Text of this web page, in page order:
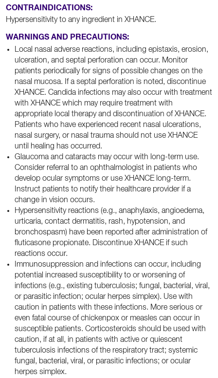
CONTRAINDICATIONS:
Hypersensitivity to any ingredient in XHANCE.
WARNINGS AND PRECAUTIONS:
Local nasal adverse reactions, including epistaxis, erosion,
ulceration, and septal perforation can occur. Monitor
patients periodically for signs of possible changes on the
nasal mucosa. If a septal perforation is noted, discontinue
XHANCE. Candida infections may also occur with treatment
with XHANCE which may require treatment with
appropriate local therapy and discontinuation of XHANCE.
Patients who have experienced recent nasal ulcerations,
nasal surgery, or nasal trauma should not use XHANCE
until healing has occurred.
Glaucoma and cataracts may occur with long-term use.
Consider referral to an ophthalmologist in patients who
develop ocular symptoms or use XHANCE long-term.
Instruct patients to notify their healthcare provider if a
change in vision occurs.
Hypersensitivity reactions (e.g., anaphylaxis, angioedema,
urticaria, contact dermatitis, rash, hypotension, and
bronchospasm) have been reported after administration of
fluticasone propionate. Discontinue XHANCE if such
reactions occur.
Immunosuppression and infections can occur, including
potential increased susceptibility to or worsening of
infections (e.g., existing tuberculosis; fungal, bacterial, viral,
or parasitic infection; ocular herpes simplex). Use with
caution in patients with these infections. More serious or
even fatal course of chickenpox or measles can occur in
susceptible patients. Corticosteroids should be used with
caution, if at all, in patients with active or quiescent
tuberculosis infections of the respiratory tract; systemic
fungal, bacterial, viral, or parasitic infections; or ocular
herpes simplex.